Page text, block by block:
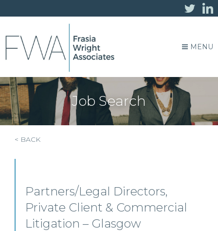
MENU
Job Search
< BACK
Partners/Legal Directors,
Private Client & Commercial
Litigation – Glasgow